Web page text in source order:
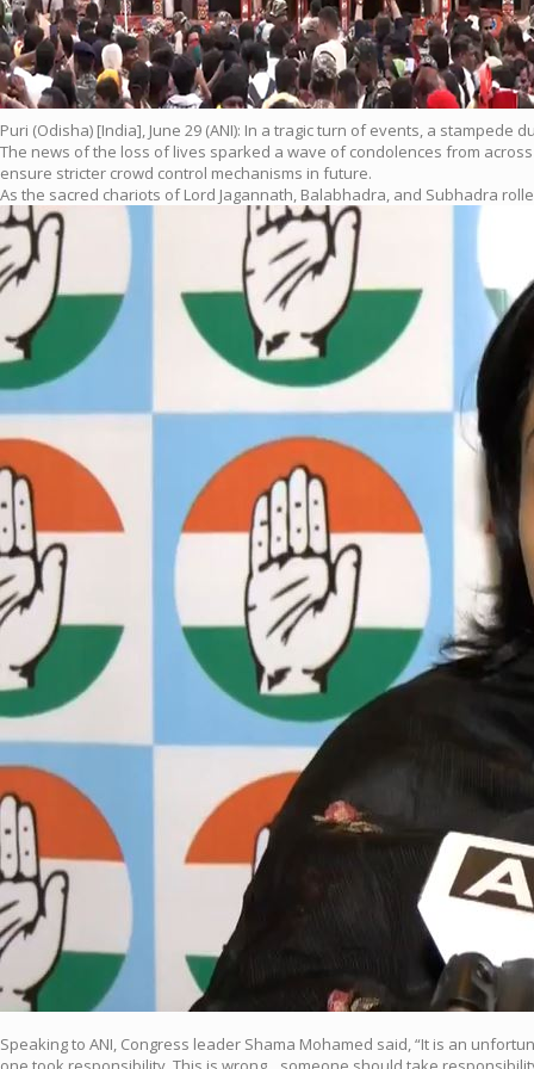
Puri (Odisha) [India], June 29 (ANI): In a tragic turn of events, a
The news of the loss of lives sparked a wave of condolences from
ensure stricter crowd control mechanisms in future.
As the sacred chariots of Lord Jagannath, Balabhadra, and Subhadra
Speaking to ANI, Congress leader Shama Mohamed said, “It is an